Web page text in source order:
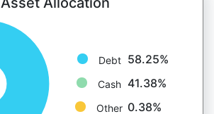
Debt 58.25%
Cash 41.38%
Other 0.38%